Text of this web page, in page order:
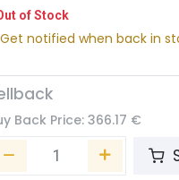
of Stock
Get notified when back in
Back Price: 366.17 €